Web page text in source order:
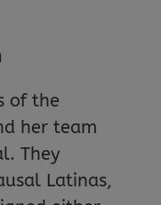
of the
her team
They
Latinas,